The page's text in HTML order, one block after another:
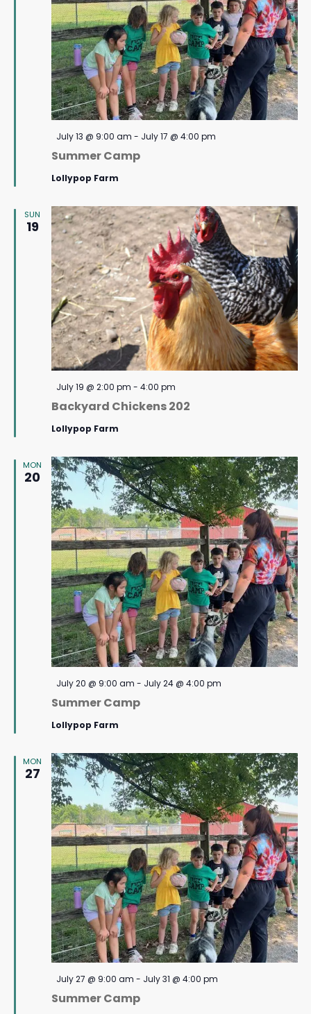
Summer Camp
Featured
July 13 @ 9:00 am - July 17 @ 4:00 pm
Lollypop Farm
SUN
19
Backyard Chickens 202
Featured
July 19 @ 2:00 pm - 4:00 pm
Lollypop Farm
MON
20
Summer Camp
Featured
July 20 @ 9:00 am - July 24 @ 4:00 pm
Lollypop Farm
MON
27
Summer Camp
Featured
July 27 @ 9:00 am - July 31 @ 4:00 pm